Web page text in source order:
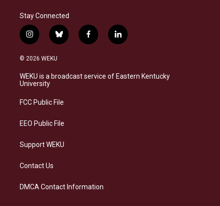
Stay Connected
i
n
s
a
g
a
b
l
s
k
f
a
b
o
l
i
e
d
© 2026 WEKU
WEKU is a broadcast service of Eastern Kentucky
University
FCC Public File
EEO Public File
Support WEKU
Contact Us
DMCA Contact Information